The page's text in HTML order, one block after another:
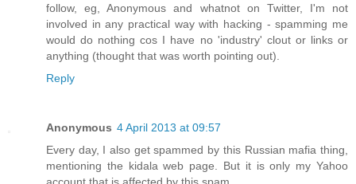
follow, eg, Anonymous and whatnot on Twitter, I'm not
involved in any practical way with hacking - spamming me
would do nothing cos I have no 'industry' clout or links or
anything (thought that was worth pointing out).
Reply
Anonymous 4 April 2013 at 09:57
Every day, I also get spammed by this Russian mafia thing,
mentioning the kidala web page. But it is only my Yahoo
account that is affected by this spam.